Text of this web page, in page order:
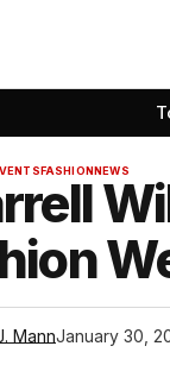
FASHIONNEWS
MannJanuary 30,